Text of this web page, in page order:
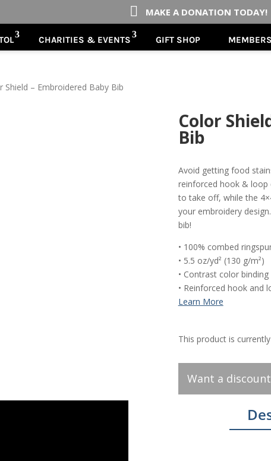
 MAKE A DONATION TODAY!
CHARITIES & EVENTS GIFT SHOP
Shield – Embroidered Baby Bib
Color
Bib
Avoid getting food
reinforced hook & loop
to take off, while the
your embroidery
bib!
• 100% combed
• 5.5 oz/yd² (130 g/m²)
• Contrast color binding
• Reinforced hook and
This product is
Want a